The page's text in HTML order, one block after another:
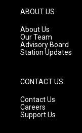
g
r
a
m
ABOUT US
About Us
Our Team
Advisory Board
Station Updates
CONTACT US
Contact Us
Careers
Support Us